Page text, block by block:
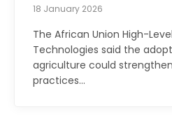
18 January 2026
The African Union High-
Technologies said the
agriculture could
practices…